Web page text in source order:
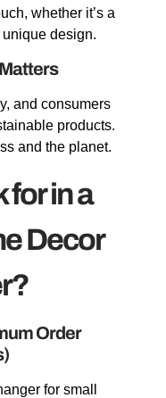
whether it’s a
design.
and consumers
products.
and the planet.
for in a
Decor
Order
for small